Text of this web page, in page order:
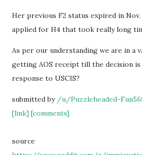
Her previous F2 status expired in Nov.
applied for H4 that took really long
As per our understanding we are in a
getting AOS receipt till the decision is
response to USCIS?
submitted by /u/Puzzleheaded-
[link] [comments]
source